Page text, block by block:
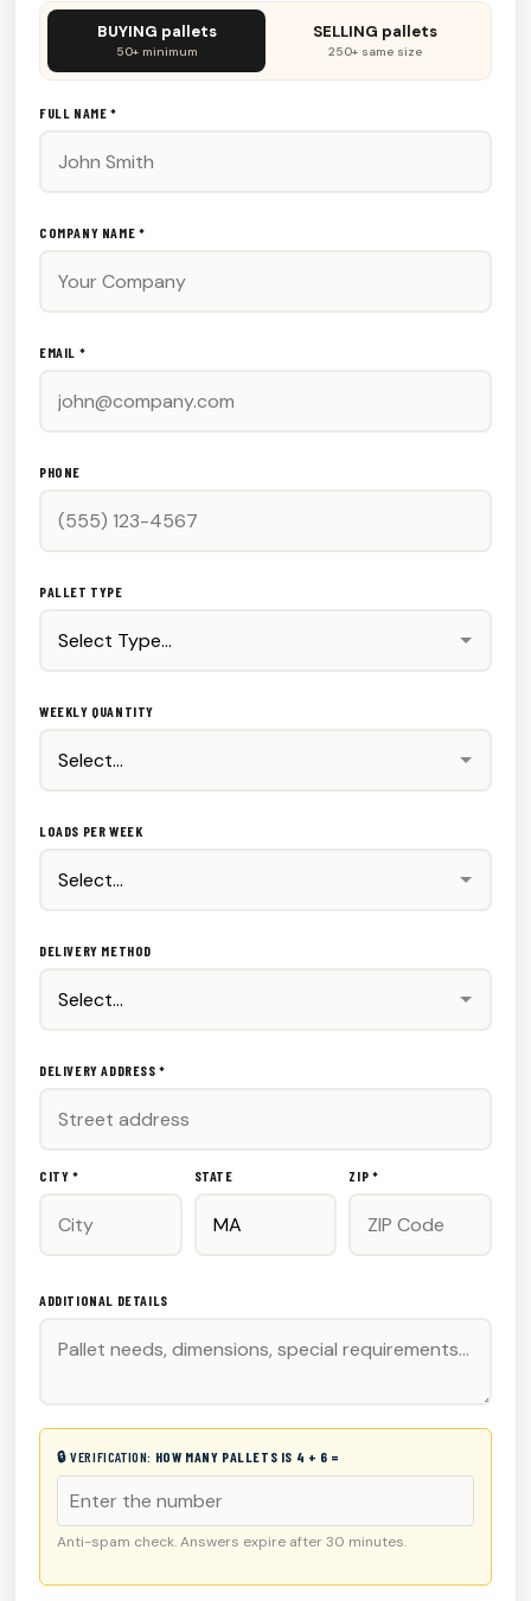
Don't
this
out:
BUYING pallets
50+ minimum
SELLING pallets
250+ same size
FULL NAME *
COMPANY NAME *
EMAIL *
PHONE
PALLET TYPE
WEEKLY QUANTITY
LOADS PER WEEK
DELIVERY METHOD
DELIVERY ADDRESS *
CITY * STATE ZIP *
ADDITIONAL DETAILS
🔒 VERIFICATION: HOW MANY PALLETS IS 4 + 6 =
Anti-spam check. Answers expire after 30 minutes.